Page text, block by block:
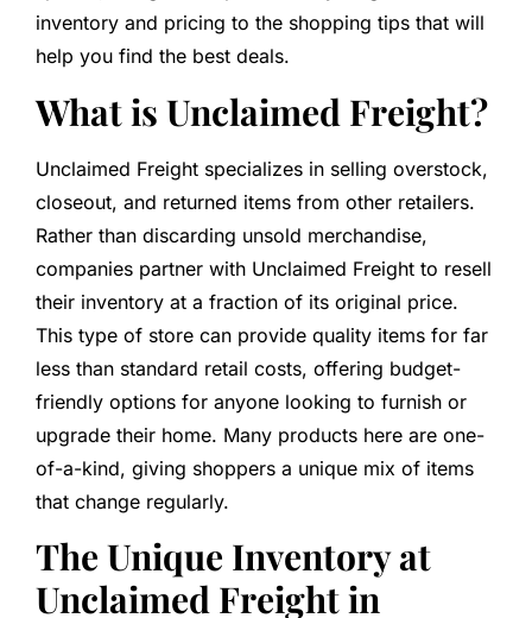
inventory and pricing to the shopping tips that will
help you find the best deals.
What is Unclaimed Freight?
Unclaimed Freight specializes in selling overstock,
closeout, and returned items from other retailers.
Rather than discarding unsold merchandise,
companies partner with Unclaimed Freight to resell
their inventory at a fraction of its original price.
This type of store can provide quality items for far
less than standard retail costs, offering budget-
friendly options for anyone looking to furnish or
upgrade their home. Many products here are one-
of-a-kind, giving shoppers a unique mix of items
that change regularly.
The Unique Inventory at
Unclaimed Freight in